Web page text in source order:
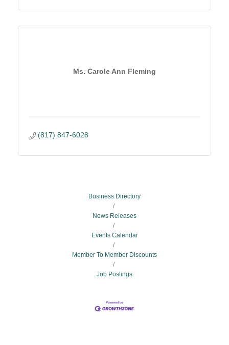
Ms. Carole Ann Fleming
(817) 847-6028
Business Directory
News Releases
Events Calendar
Member To Member Discounts
Job Postings